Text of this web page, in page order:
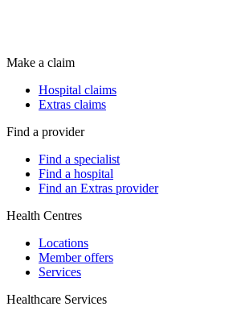
Make a claim
Hospital claims
Extras claims
Find a provider
Find a specialist
Find a hospital
Find an Extras provider
Health Centres
Locations
Member offers
Services
Healthcare Services